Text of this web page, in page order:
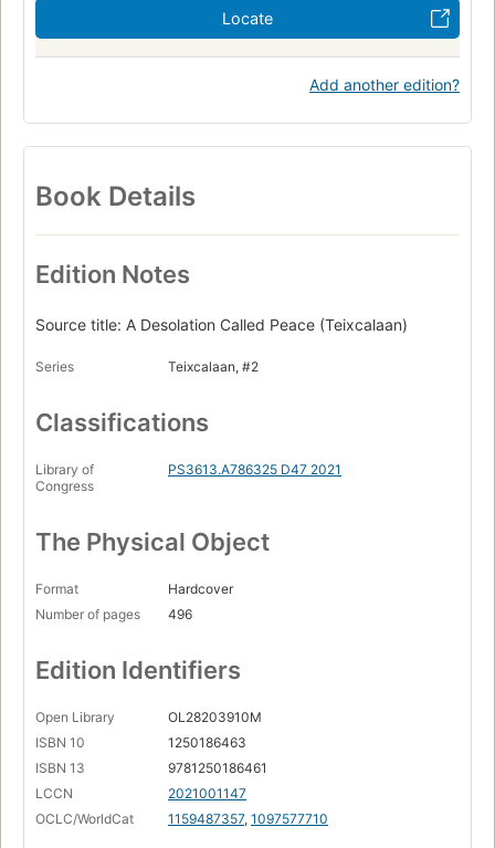
Locate
Add another edition?
Book Details
Edition Notes
Source title: A Desolation Called Peace (Teixcalaan)
Series Teixcalaan, #2
Classifications
Library of
Congress
PS3613.A786325 D47 2021
The Physical Object
Format
Hardcover
Number of pages
496
Edition Identifiers
Open Library
OL28203910M
ISBN 10
1250186463
ISBN 13
9781250186461
LCCN
2021001147
OCLC/WorldCat
1159487357, 1097577710